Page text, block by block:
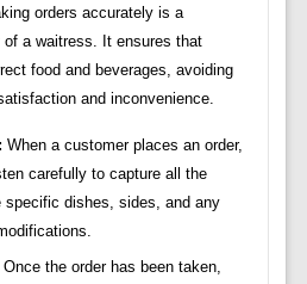
orders accurately is a
a waitress. It ensures that
food and beverages, avoiding
and inconvenience.
When a customer places an order,
carefully to capture all the
specific dishes, sides, and any
Once the order has been taken,